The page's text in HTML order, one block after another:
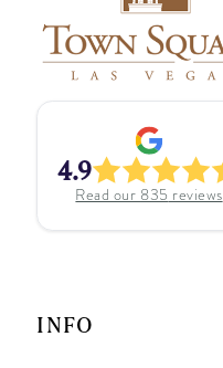
4.9
Read our 835 reviews
INFO